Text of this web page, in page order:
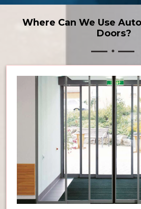
Where Can We Use
Doors?